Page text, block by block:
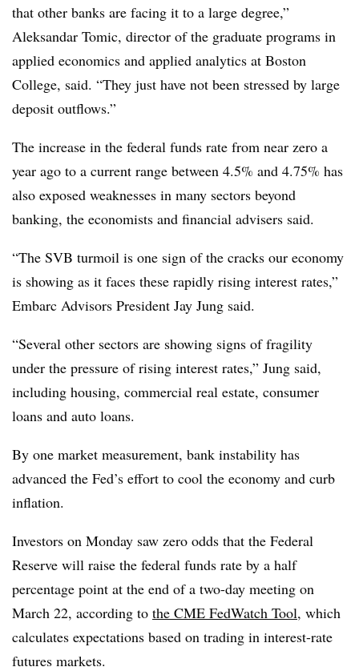
that other banks are facing it to a large degree,”
Aleksandar Tomic, director of the graduate programs in
applied economics and applied analytics at Boston
College, said. “They just have not been stressed by large
deposit outflows.”
The increase in the federal funds rate from near zero a
year ago to a current range between 4.5% and 4.75% has
also exposed weaknesses in many sectors beyond
banking, the economists and financial advisers said.
“The SVB turmoil is one sign of the cracks our economy
is showing as it faces these rapidly rising interest rates,”
Embarc Advisors President Jay Jung said.
“Several other sectors are showing signs of fragility
under the pressure of rising interest rates,” Jung said,
including housing, commercial real estate, consumer
loans and auto loans.
By one market measurement, bank instability has
advanced the Fed’s effort to cool the economy and curb
inflation.
Investors on Monday saw zero odds that the Federal
Reserve will raise the federal funds rate by a half
percentage point at the end of a two-day meeting on
March 22, according to the CME FedWatch Tool, which
calculates expectations based on trading in interest-rate
futures markets.